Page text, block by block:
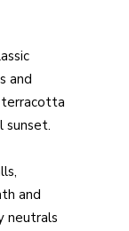
and
terracotta
sunset.
and
neutrals